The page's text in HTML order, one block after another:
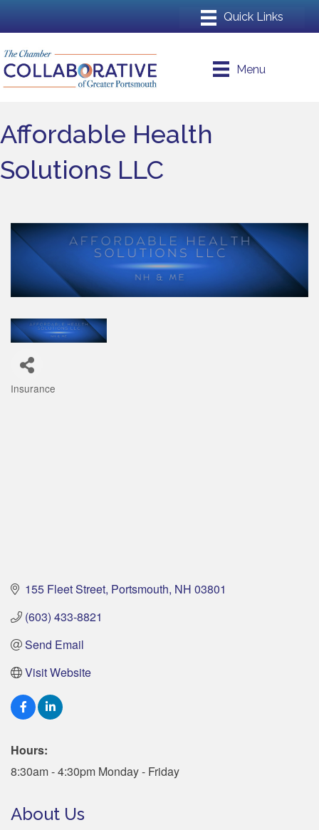
Menu
Affordable Health
Solutions LLC
Insurance
155 Fleet Street Portsmouth NH 03801
(603) 433-8821
Send Email
Visit Website
Hours:
8:30am - 4:30pm Monday - Friday
About Us